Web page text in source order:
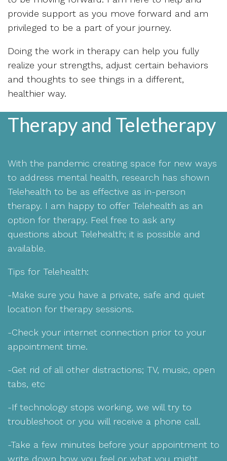
provide support as you move forward and am
privileged to be a part of your journey.
Doing the work in therapy can help you fully
realize your strengths, adjust certain behaviors
and thoughts to see things in a different,
healthier way.
Therapy and Teletherapy
With the pandemic creating space for new ways
to address mental health, research has shown
Telehealth to be as effective as in-person
therapy. I am happy to offer Telehealth as an
option for therapy. Feel free to ask any
questions about Telehealth; it is possible and
available.
Tips for Telehealth:
-Make sure you have a private, safe and quiet
location for therapy sessions.
-Check your internet connection prior to your
appointment time.
-Get rid of all other distractions; TV, music, open
tabs, etc
-If technology stops working, we will try to
troubleshoot or you will receive a phone call.
-Take a few minutes before your appointment to
write down how you feel or what you might